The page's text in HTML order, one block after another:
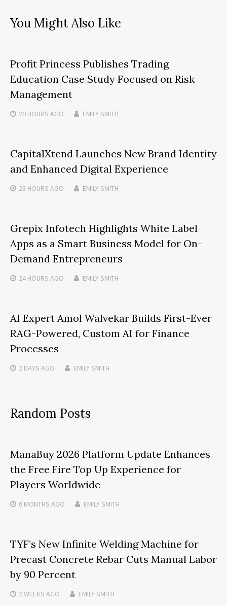
You Might Also Like
Profit Princess Publishes Trading
Education Case Study Focused on Risk
Management
20 HOURS AGO EMILY SMITH
CapitalXtend Launches New Brand Identity
and Enhanced Digital Experience
23 HOURS AGO EMILY SMITH
Grepix Infotech Highlights White Label
Apps as a Smart Business Model for On-
Demand Entrepreneurs
24 HOURS AGO EMILY SMITH
AI Expert Amol Walvekar Builds First-Ever
RAG-Powered, Custom AI for Finance
Processes
2 DAYS AGO EMILY SMITH
Random Posts
ManaBuy 2026 Platform Update Enhances
the Free Fire Top Up Experience for
Players Worldwide
6 MONTHS AGO EMILY SMITH
TYF’s New Infinite Welding Machine for
Precast Concrete Rebar Cuts Manual Labor
by 90 Percent
2 WEEKS AGO EMILY SMITH